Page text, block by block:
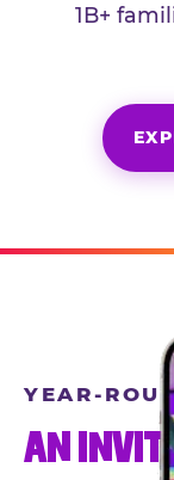
1B+
YEAR-
AN